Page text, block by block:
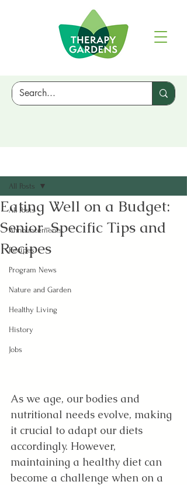
All Posts
Announcements
Recipes
Program News
Nature and Garden
Healthy Living
History
Jobs
All Posts
Eating Well on a Budget:
Senior-Specific Tips and
Recipes
As we age, our bodies and
nutritional needs evolve, making
it crucial to adapt our diets
accordingly. However,
maintaining a healthy diet can
become a challenge when on a